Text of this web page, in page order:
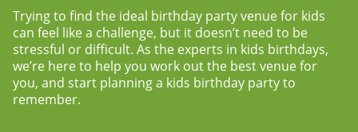
Trying to find the ideal birthday party venue for kids
can feel like a challenge, but it doesn’t need to be
stressful or difficult. As the experts in kids birthdays,
we’re here to help you work out the best venue for
you, and start planning a kids birthday party to
remember.